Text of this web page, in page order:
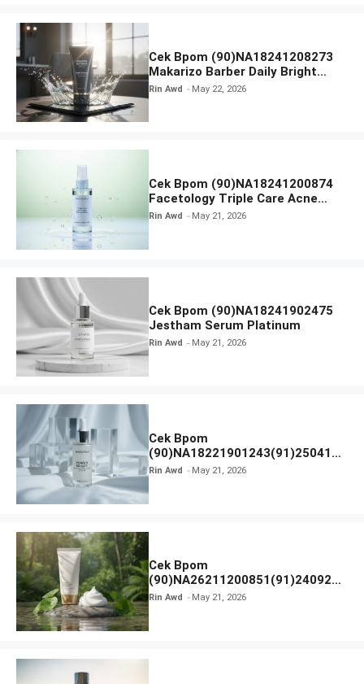
Cek Bpom (90)NA18241208273
Makarizo Barber Daily Bright
Radiance Face Wash
Rin Awd May 22, 2026
Cek Bpom (90)NA18241200874
Facetology Triple Care Acne
Calm Micellar Water
Rin Awd May 21, 2026
Cek Bpom (90)NA18241902475
Jestham Serum Platinum
Rin Awd May 21, 2026
Cek Bpom
(90)NA18221901243(91)250418
Hanasui Power Bright Serum
Rin Awd May 21, 2026
Cek Bpom
(90)NA26211200851(91)240924
SKIN1004 Madagascar Centella
Rin Awd May 21, 2026